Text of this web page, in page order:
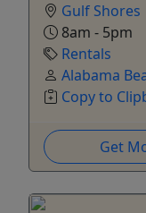
Gulf Shores
8am - 5pm
Rentals
Alabama
Copy to
Get